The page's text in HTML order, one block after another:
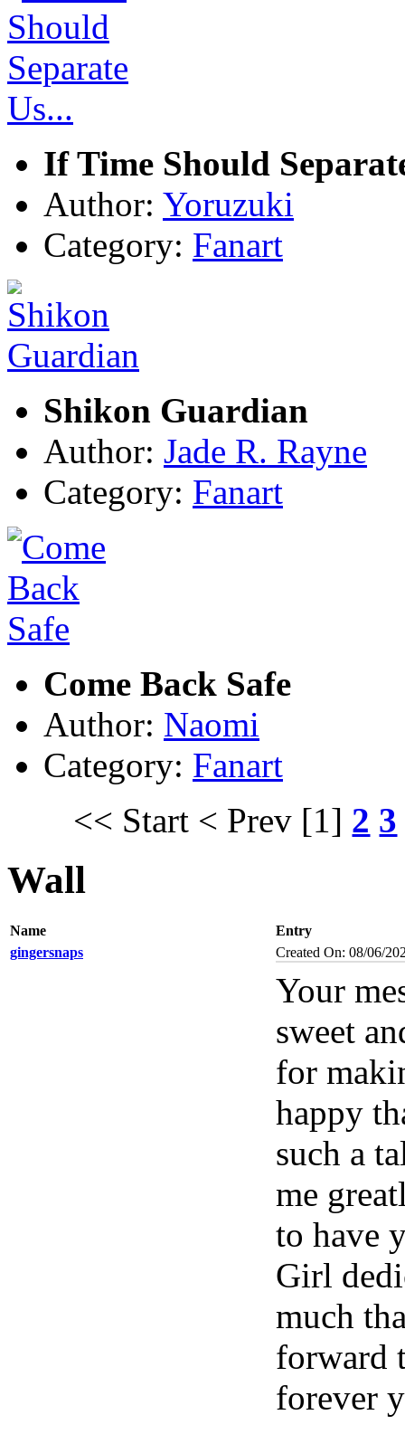
If Time Should
Author: Yoruzuki
Category: Fanart
Shikon Guardian
Author: Jade R. Rayne
Category: Fanart
Come Back Safe
Author: Naomi
Category: Fanart
<< Start < Prev [1] 2 3
Wall
Name
Entry
gingersnaps
Created On: 08/06/
Your
sweet
for
happy
such a
me
to have
Girl
much
forward
forever